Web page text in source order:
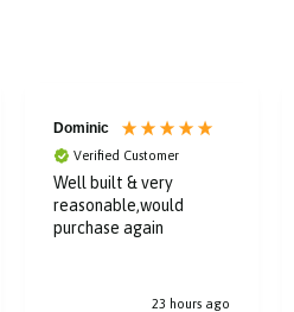
Dominic
Verified Customer
Well built & very
reasonable,would
purchase again
23 hours ago